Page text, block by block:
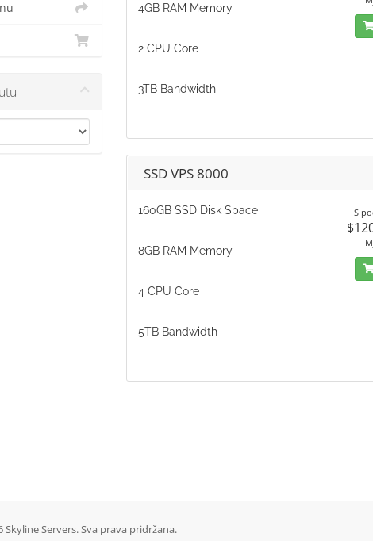
4GB RAM Memory
2 CPU Core
3TB Bandwidth
SSD VPS 8000
160GB SSD Disk Space
8GB RAM Memory
4 CPU Core
5TB Bandwidth
S
Servers. Sva prava pridržana.